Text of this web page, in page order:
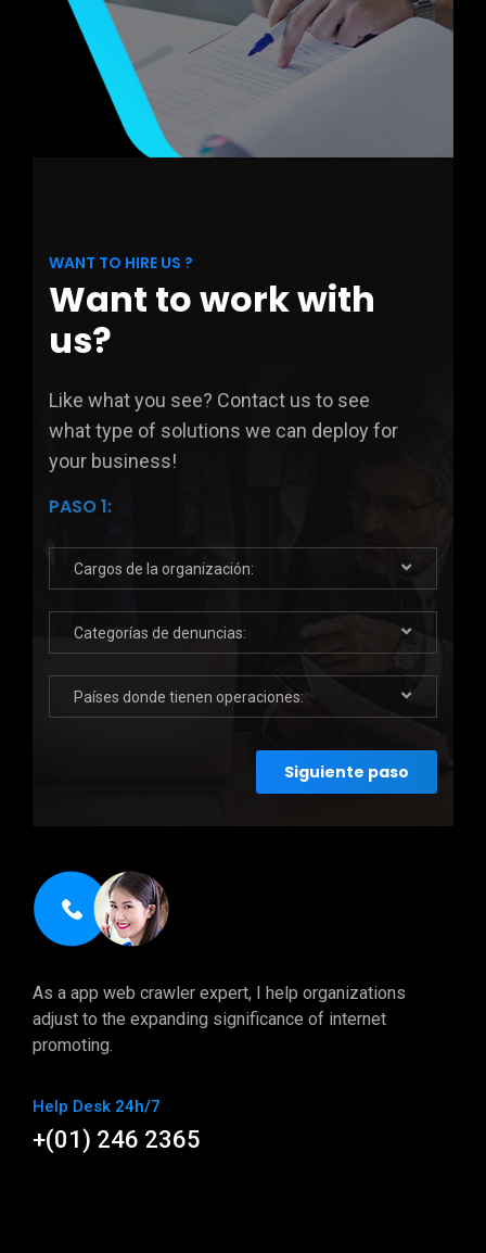
WANT TO HIRE US ?
Want to work with
us?
Like what you see? Contact us to see
what type of solutions we can deploy for
your business!
PASO 1:
Cargos de la organización:
Categorías de denuncias:
Países donde tienen operaciones:
Siguiente paso
As a app web crawler expert, I help organizations
adjust to the expanding significance of internet
promoting.
Help Desk 24h/7
+(01) 246 2365